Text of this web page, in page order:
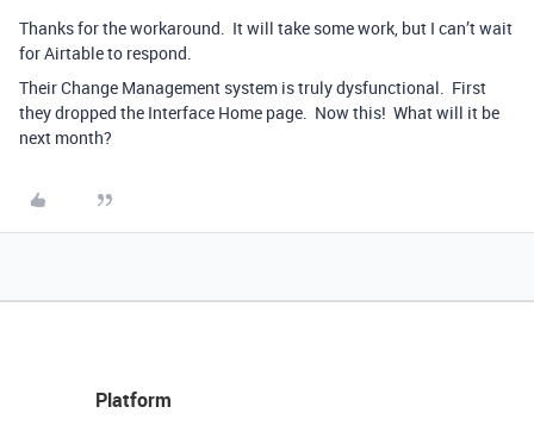
Thanks for the workaround. It will take some work, but I can’t wait
for Airtable to respond.
Their Change Management system is truly dysfunctional. First
they dropped the Interface Home page. Now this! What will it be
next month?
Platform